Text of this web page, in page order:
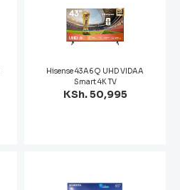
Hisense 43A6Q UHD VIDAA
Smart 4K TV
KSh. 50,995